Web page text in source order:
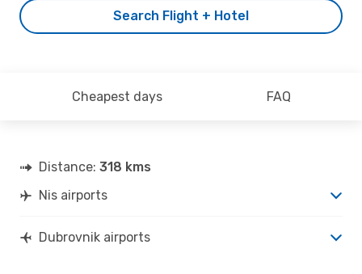
Search Flight + Hotel
Cheapest days FAQ
Distance: 318 kms
Nis airports
Dubrovnik airports